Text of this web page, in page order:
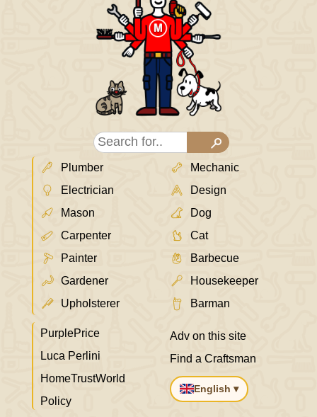
Plumber
Electrician
Mason
Carpenter
Painter
Gardener
Upholsterer
Mechanic
Design
Dog
Cat
Barbecue
Housekeeper
Barman
PurplePrice
Luca Perlini
HomeTrustWorld
Policy
Adv on this site
Find a Craftsman
English ▾